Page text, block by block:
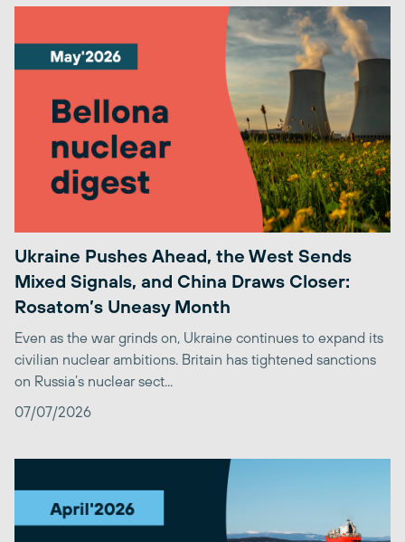
Ukraine Pushes Ahead, the West Sends
Mixed Signals, and China Draws Closer:
Rosatom’s Uneasy Month
Even as the war grinds on, Ukraine continues to expand its
civilian nuclear ambitions. Britain has tightened sanctions
on Russia’s nuclear sect...
07/07/2026